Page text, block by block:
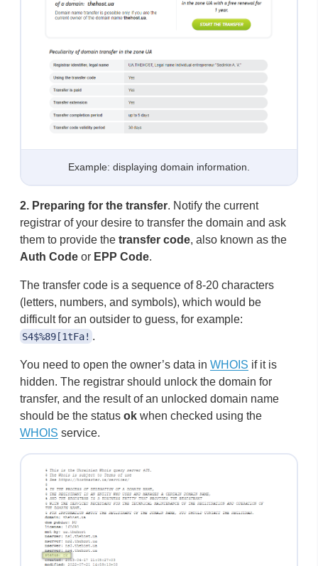
Example: displaying domain information.
2. Preparing for the transfer. Notify the current
registrar of your desire to transfer the domain and ask
them to provide the transfer code, also known as the
Auth Code or EPP Code.
The transfer code is a sequence of 8-20 characters
(letters, numbers, and symbols), which would be
difficult for an outsider to guess, for example:
S4$%89[1tFa! .
You need to open the owner’s data in WHOIS if it is
hidden. The registrar should unlock the domain for
transfer, and the result of an unlocked domain name
should be the status ok when checked using the
WHOIS service.